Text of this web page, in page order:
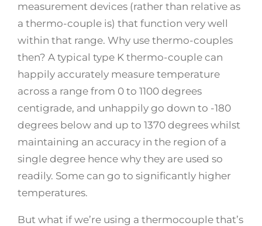
measurement devices (rather than relative as
a thermo-couple is) that function very well
within that range. Why use thermo-couples
then? A typical type K thermo-couple can
happily accurately measure temperature
across a range from 0 to 1100 degrees
centigrade, and unhappily go down to -180
degrees below and up to 1370 degrees whilst
maintaining an accuracy in the region of a
single degree hence why they are used so
readily. Some can go to significantly higher
temperatures.
But what if we’re using a thermocouple that’s